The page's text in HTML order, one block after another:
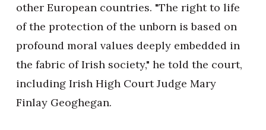
other European countries. "The right to life
of the protection of the unborn is based on
profound moral values deeply embedded in
the fabric of Irish society," he told the court,
including Irish High Court Judge Mary
Finlay Geoghegan.